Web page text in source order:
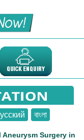
বাংলা
Aneurysm Surgery in